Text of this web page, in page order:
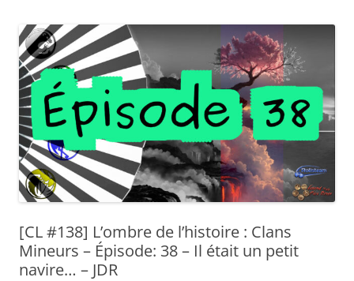
[CL #138] L’ombre de l’histoire : Clans
Mineurs – Épisode: 38 – Il était un petit
navire… – JDR